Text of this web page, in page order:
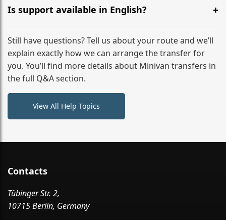
driver, fuel, tolls, child seats, and luggage assistance.
No hidden surcharges.
Is support available in English?
Absolutely. We provide full English-speaking support
from your initial enquiry until you reach your final
destination
Still have questions? Tell us about your route and we’ll
explain exactly how we can arrange the transfer for
you. You’ll find more details about Minivan transfers in
the full Q&A section.
View All Help Topics
Contacts
Tübinger Str. 2,
10715 Berlin, Germany